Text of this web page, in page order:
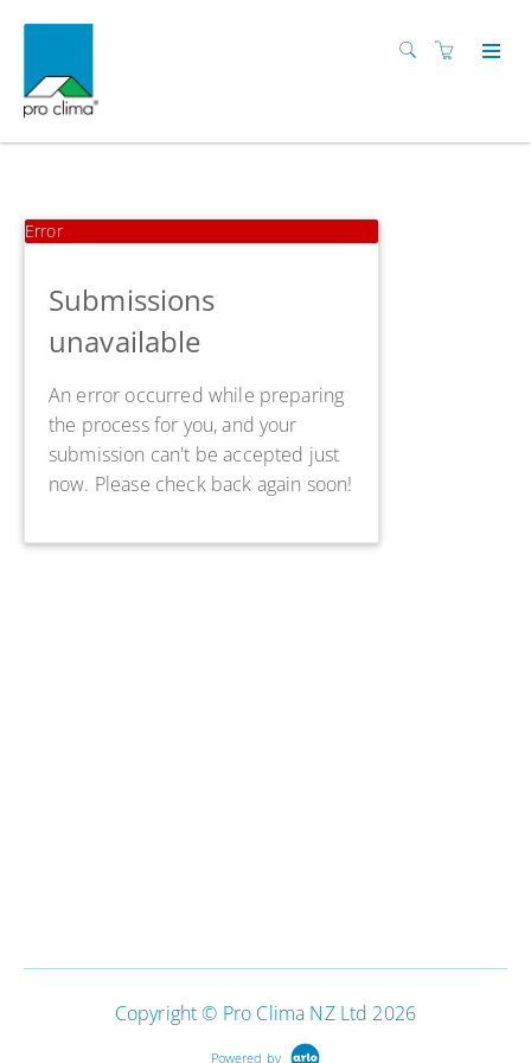
Error
Submissions
unavailable
An error occurred while preparing
the process for you, and your
submission can't be accepted just
now. Please check back again soon!
Copyright © Pro Clima NZ Ltd 2026
Powered by